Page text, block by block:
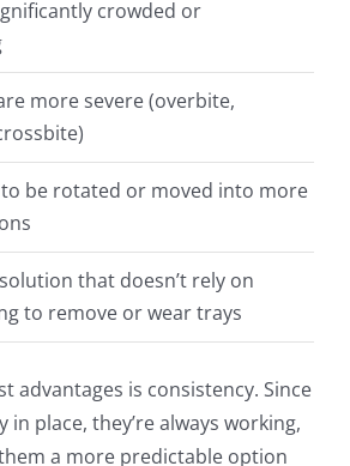
crowded or
more severe (overbite,
be rotated or moved into more
that doesn’t rely on
to remove or wear trays
advantages is consistency. Since
in place, they’re always working,
a more predictable option